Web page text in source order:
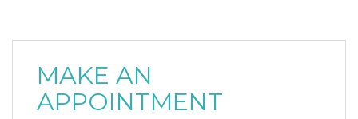
MAKE AN
APPOINTMENT